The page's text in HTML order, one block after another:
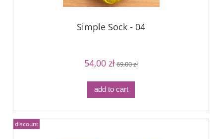
Simple Sock - 04
54,00 zł69,00 zł
add to cart
discount